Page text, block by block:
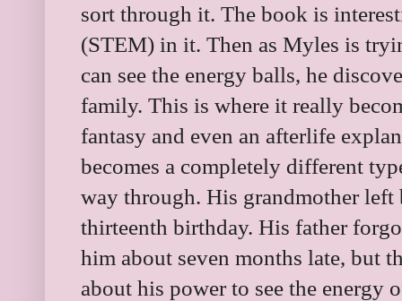
sort through it. The book is
(STEM) in it. Then as Myles is
can see the energy balls, he
family. This is where it really
fantasy and even an afterlife
becomes a completely different
way through. His grandmother
thirteenth birthday. His father
him about seven months late, but
about his power to see the energy